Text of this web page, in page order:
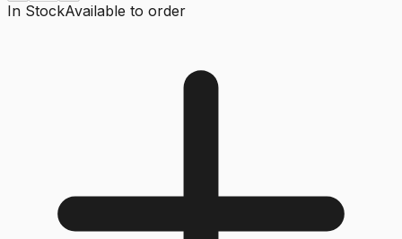
In StockAvailable to order